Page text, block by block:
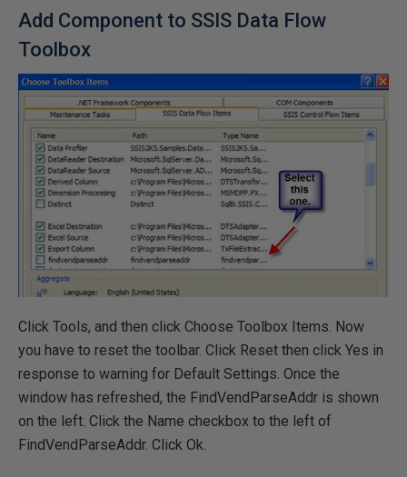
Add Component to SSIS Data Flow
Toolbox
Click Tools, and then click Choose Toolbox Items. Now
you have to reset the toolbar. Click Reset then click Yes in
response to warning for Default Settings. Once the
window has refreshed, the FindVendParseAddr is shown
on the left. Click the Name checkbox to the left of
FindVendParseAddr. Click Ok.